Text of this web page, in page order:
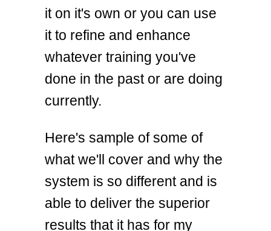
it on it's own or you can use
it to refine and enhance
whatever training you've
done in the past or are doing
currently.
Here's sample of some of
what we'll cover and why the
system is so different and is
able to deliver the superior
results that it has for my